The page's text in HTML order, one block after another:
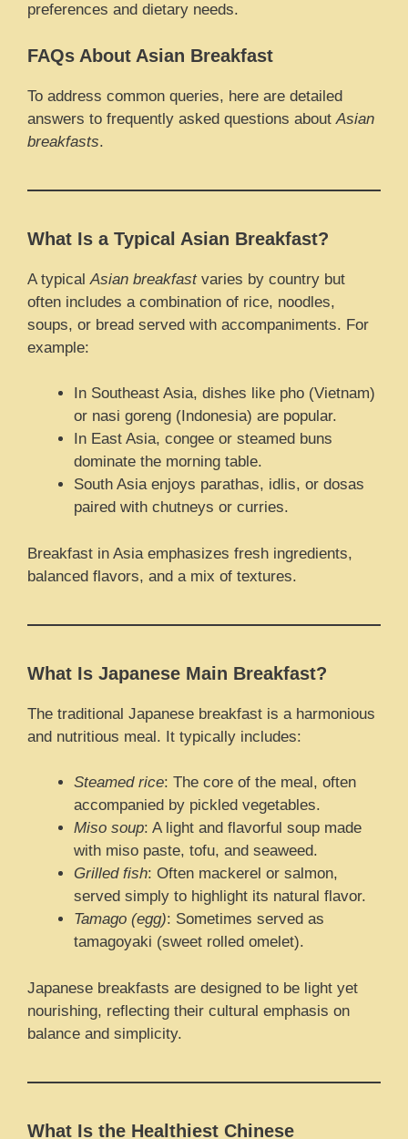
preferences and dietary needs.
FAQs About Asian Breakfast
To address common queries, here are detailed
answers to frequently asked questions about Asian
breakfasts.
What Is a Typical Asian Breakfast?
A typical Asian breakfastvaries by country but
often includes a combination of rice, noodles,
soups, or bread served with accompaniments. For
example:
In Southeast Asia, dishes like pho (Vietnam)
or nasi goreng (Indonesia) are popular.
In East Asia, congee or steamed buns
dominate the morning table.
South Asia enjoys parathas, idlis, or dosas
paired with chutneys or curries.
Breakfast in Asia emphasizes fresh ingredients,
balanced flavors, and a mix of textures.
What Is Japanese Main Breakfast?
The traditional Japanese breakfast is a harmonious
and nutritious meal. It typically includes:
Steamed rice: The core of the meal, often
accompanied by pickled vegetables.
Miso soup: A light and flavorful soup made
with miso paste, tofu, and seaweed.
Grilled fish: Often mackerel or salmon,
served simply to highlight its natural flavor.
Tamago (egg): Sometimes served as
tamagoyaki (sweet rolled omelet).
Japanese breakfasts are designed to be light yet
nourishing, reflecting their cultural emphasis on
balance and simplicity.
What Is the Healthiest Chinese